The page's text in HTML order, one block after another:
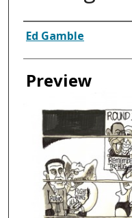
Creator
Ed Gamble
Preview